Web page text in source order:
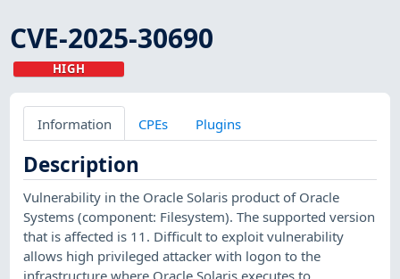
CVE-2025-30690
HIGH
Information CPEs Plugins
Description
Vulnerability in the Oracle Solaris product of Oracle
Systems (component: Filesystem). The supported version
that is affected is 11. Difficult to exploit vulnerability
allows high privileged attacker with logon to the
infrastructure where Oracle Solaris executes to